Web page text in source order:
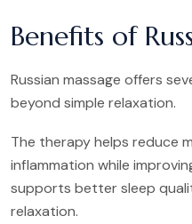
Benefits of
Russian massage offers
beyond simple relaxation.
The therapy helps reduce
inflammation while
supports better sleep
relaxation.